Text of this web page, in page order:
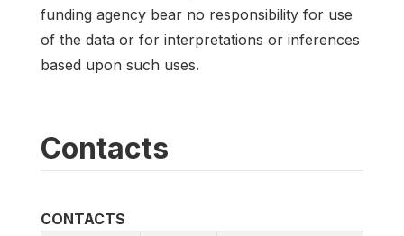
funding agency bear no responsibility for use
of the data or for interpretations or inferences
based upon such uses.
Contacts
CONTACTS